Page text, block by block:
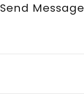
Send Message